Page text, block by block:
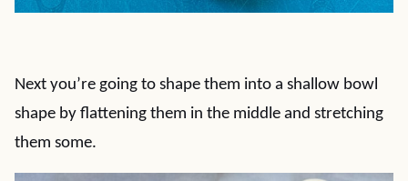
Next you’re going to shape them into a shallow bowl
shape by flattening them in the middle and stretching
them some.